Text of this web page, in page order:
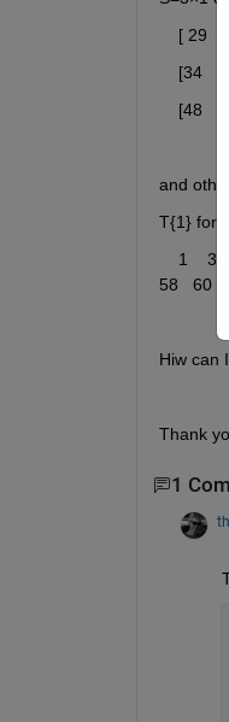
[ 29
[34
[48
and
T{1} for
1    3
58   60
Hiw can
Thank
1